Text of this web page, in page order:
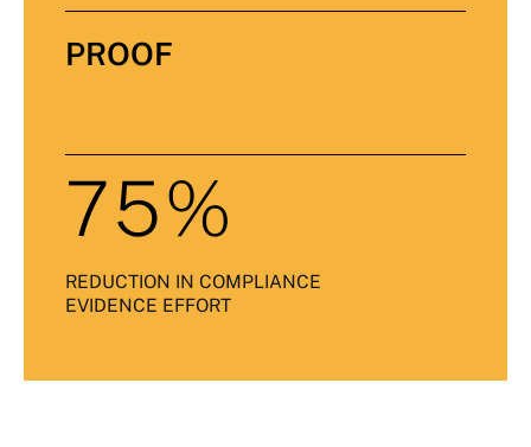
PROOF
75%
REDUCTION IN COMPLIANCE
EVIDENCE EFFORT